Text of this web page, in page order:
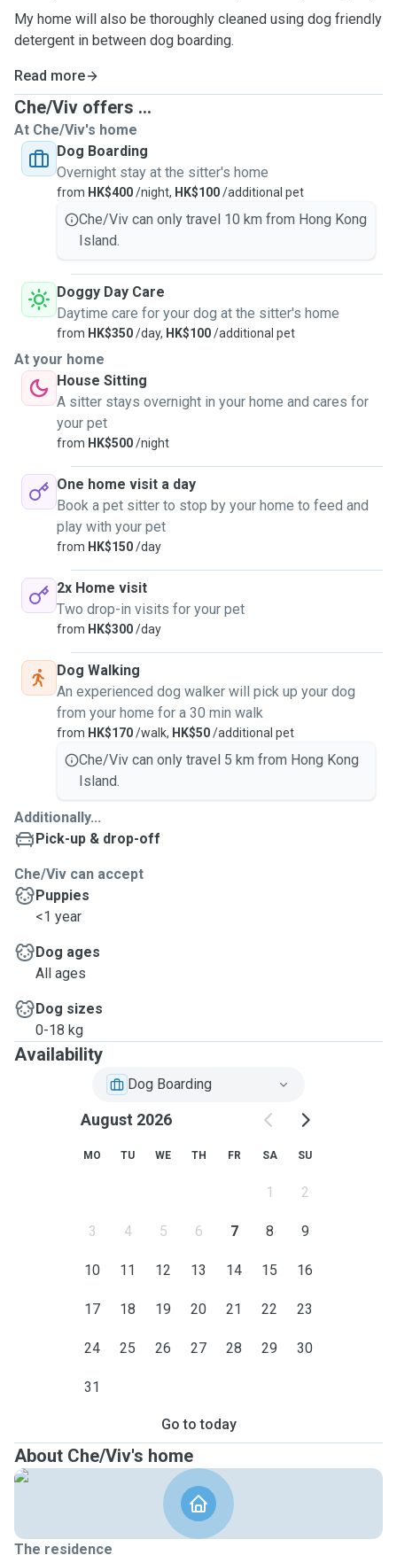
My home will also be thoroughly cleaned using dog friendly
detergent in between dog boarding.
Read more
Che/Viv offers ...
At Che/Viv's home
Dog Boarding
Overnight stay at the sitter's home
from HK$400/night, HK$100/additional pet
Che/Viv can only travel 10 km from Hong Kong
Island.
Doggy Day Care
Daytime care for your dog at the sitter's home
from HK$350/day, HK$100/additional pet
At your home
House Sitting
A sitter stays overnight in your home and cares for
your pet
from HK$500/night
One home visit a day
Book a pet sitter to stop by your home to feed and
play with your pet
from HK$150/day
2x Home visit
Two drop-in visits for your pet
from HK$300/day
Dog Walking
An experienced dog walker will pick up your dog
from your home for a 30 min walk
from HK$170/walk, HK$50/additional pet
Che/Viv can only travel 5 km from Hong Kong
Island.
Additionally...
Pick-up & drop-off
Che/Viv can accept
Puppies
<1 year
Dog ages
All ages
Dog sizes
0-18 kg
Availability
Dog Boarding
August 2026
MO TU WE TH FR SA SU
1 2
3 4 5 6 7 8 9
10 11 12 13 14 15 16
17 18 19 20 21 22 23
24 25 26 27 28 29 30
31
Go to today
About Che/Viv's home
The residence